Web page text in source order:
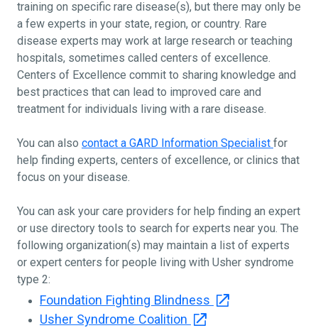
training on specific rare disease(s), but there may only be
a few experts in your state, region, or country. Rare
disease experts may work at large research or teaching
hospitals, sometimes called centers of excellence.
Centers of Excellence commit to sharing knowledge and
best practices that can lead to improved care and
treatment for individuals living with a rare disease.
You can also contact a GARD Information Specialist for
help finding experts, centers of excellence, or clinics that
focus on your disease.
You can ask your care providers for help finding an expert
or use directory tools to search for experts near you. The
following organization(s) may maintain a list of experts
or expert centers for people living with Usher syndrome
type 2:
Foundation Fighting Blindness
Usher Syndrome Coalition